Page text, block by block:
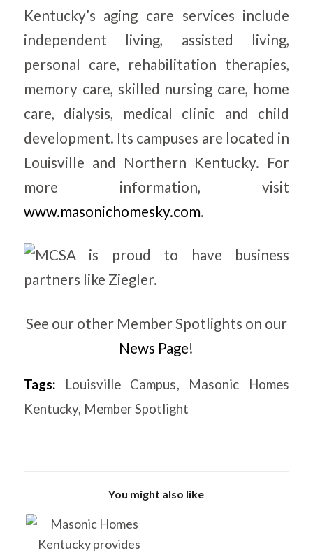
Kentucky’s aging care services include
independent living, assisted living,
personal care, rehabilitation therapies,
memory care, skilled nursing care, home
care, dialysis, medical clinic and child
development. Its campuses are located in
Louisville and Northern Kentucky. For
more information, visit
www.masonichomesky.com.
See our other Member Spotlights on our
News Page!
Tags: Louisville Campus, Masonic Homes
Kentucky, Member Spotlight
You might also like